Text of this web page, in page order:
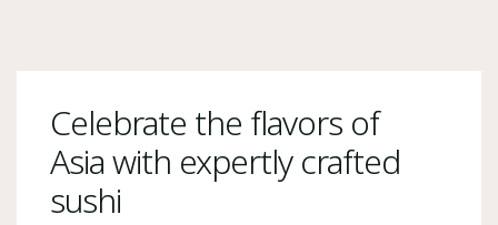
Celebrate the flavors of
Asia with expertly crafted
sushi